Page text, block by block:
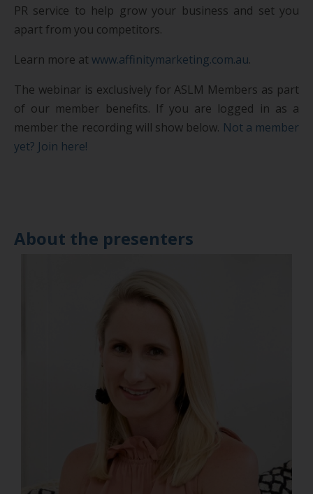
PR service to help grow your business and set you
apart from you competitors.
Learn more atwww.affinitymarketing.com.au.
The webinar is exclusively for ASLM Members as part
of our member benefits. If you are logged in as a
member the recording will show below. Not a member
yet? Join here!
About the presenters